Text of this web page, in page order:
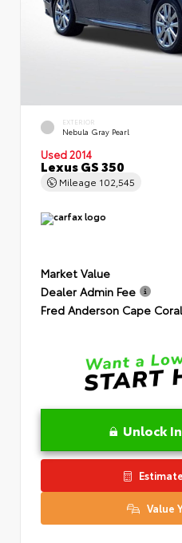
EXTERIOR
Nebula Gray Pearl
Used 2014
Lexus GS 350
Mileage 102,545
Market Value
Dealer Admin Fee
Fred Anderson Cape
Unlock
Value